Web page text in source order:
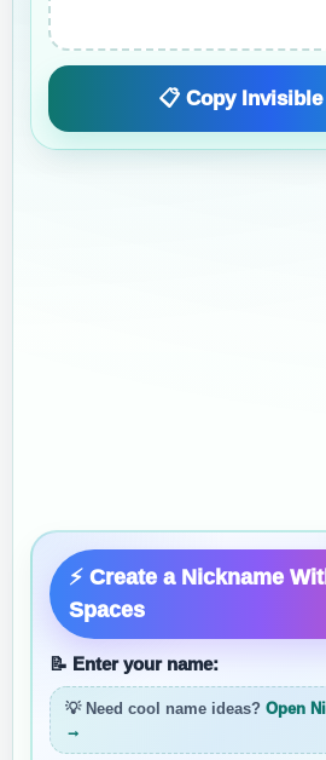
📋 Copy Invisible
⚡ Create a Nickname
Spaces
📝 Enter your name:
💡 Need cool name ideas? Open
→